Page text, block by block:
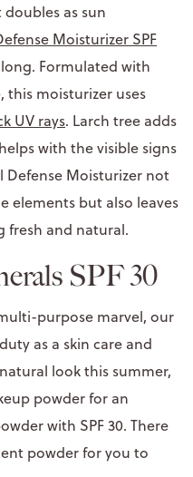
as sun
Moisturizer SPF
Formulated with
moisturizer uses
UV rays. Larch tree adds
helps with the visible signs
Defense Moisturizer not
elements but also leaves
fresh and natural.
SPF 30
purpose marvel, our
as a skin care and
look this summer,
powder for an
with SPF 30. There
powder for you to